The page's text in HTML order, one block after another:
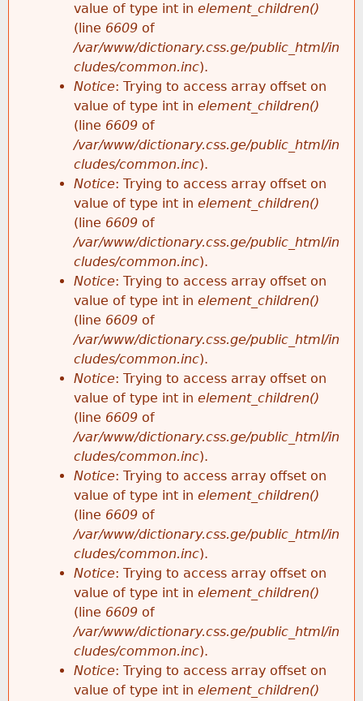
value of type int in element_children()
(line 6609 of
/var/www/dictionary.css.ge/public_html/in
cludes/common.inc).
Notice: Trying to access array offset on
value of type int in element_children()
(line 6609 of
/var/www/dictionary.css.ge/public_html/in
cludes/common.inc).
Notice: Trying to access array offset on
value of type int in element_children()
(line 6609 of
/var/www/dictionary.css.ge/public_html/in
cludes/common.inc).
Notice: Trying to access array offset on
value of type int in element_children()
(line 6609 of
/var/www/dictionary.css.ge/public_html/in
cludes/common.inc).
Notice: Trying to access array offset on
value of type int in element_children()
(line 6609 of
/var/www/dictionary.css.ge/public_html/in
cludes/common.inc).
Notice: Trying to access array offset on
value of type int in element_children()
(line 6609 of
/var/www/dictionary.css.ge/public_html/in
cludes/common.inc).
Notice: Trying to access array offset on
value of type int in element_children()
(line 6609 of
/var/www/dictionary.css.ge/public_html/in
cludes/common.inc).
Notice: Trying to access array offset on
value of type int in element_children()